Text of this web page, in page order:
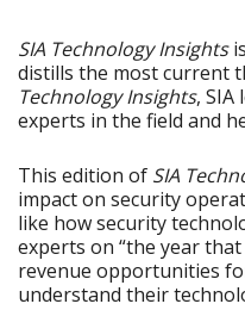
SIA Technology Insights
distills the most current
Technology Insights,
experts in the field and
This edition of SIA
impact on security
like how security
experts on “the year
revenue opportunities
understand their